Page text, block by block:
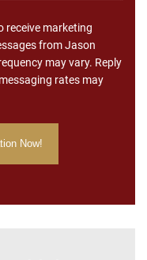
receive marketing
from Jason
may vary. Reply
rates may